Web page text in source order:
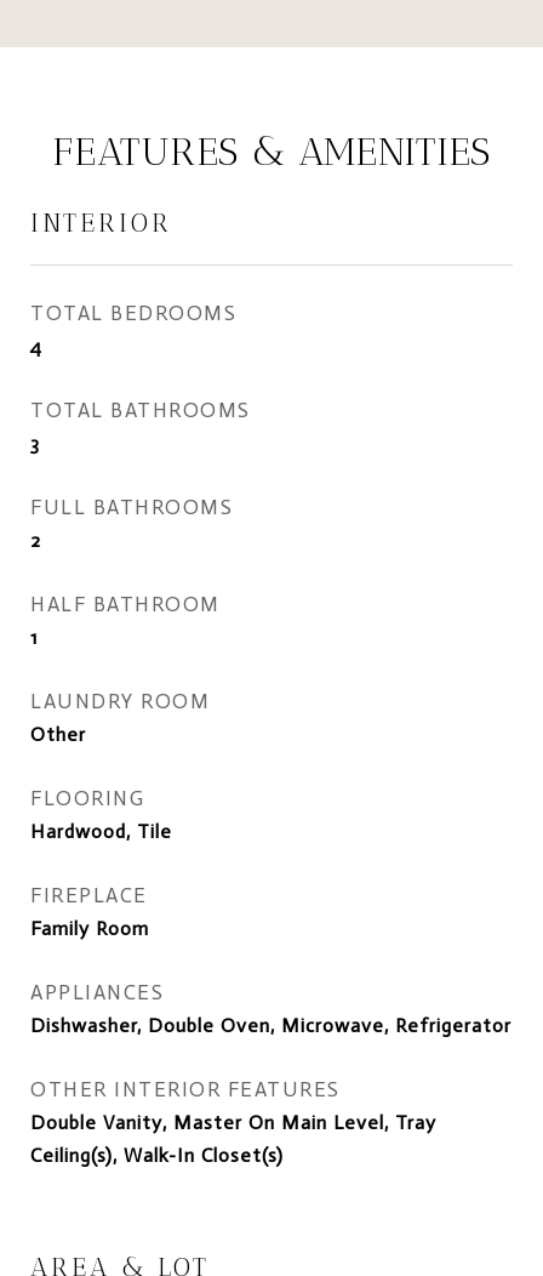
FEATURES & AMENITIES
INTERIOR
TOTAL BEDROOMS
4
TOTAL BATHROOMS
3
FULL BATHROOMS
2
HALF BATHROOM
1
LAUNDRY ROOM
Other
FLOORING
Hardwood, Tile
FIREPLACE
Family Room
APPLIANCES
Dishwasher, Double Oven, Microwave, Refrigerator
OTHER INTERIOR FEATURES
Double Vanity, Master On Main Level, Tray
Ceiling(s), Walk-In Closet(s)
AREA & LOT